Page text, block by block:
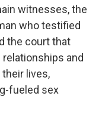
witnesses, the
who testified
the court that
and
lives,
fueled sex